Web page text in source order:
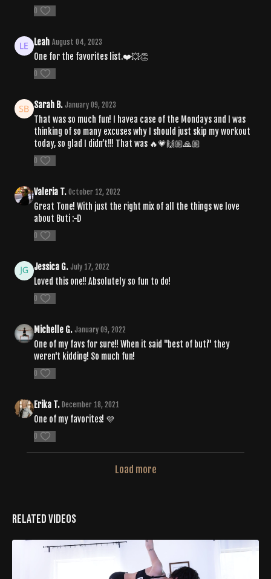
0
Leah August 04, 2023
One for the favorites list.❤️💥👏
0
Sarah B. January 09, 2023
That was so much fun! I havea case of the Mondays and I was
thinking of so many excuses why I should just skip my workout
today, so glad I didn’t!!! That was 🔥💗🙌🏼🙏🏼
0
Valeria T. October 12, 2022
Great Tone! With just the right mix of all the things we love
about Buti :-D
0
Jessica G. July 17, 2022
Loved this one!! Absolutely so fun to do!
0
Michelle G. January 09, 2022
One of my favs for sure!! When it said "best of buti" they
weren't kidding! So much fun!
0
Erika T. December 18, 2021
One of my favorites! 💜
0
Load more
Related Videos